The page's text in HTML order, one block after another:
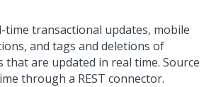
time transactional updates, mobile
and tags and deletions of
that are updated in real time. Source
through a REST connector.